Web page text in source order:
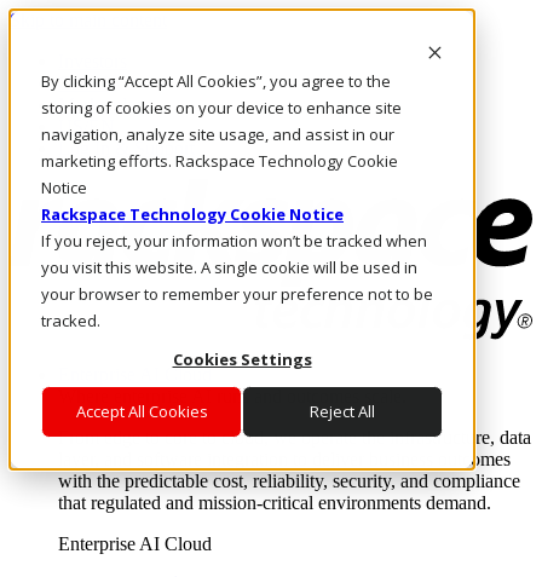
By clicking “Accept All Cookies”, you agree to the
storing of cookies on your device to enhance site
navigation, analyze site usage, and assist in our
marketing efforts. Rackspace Technology Cookie
Notice
Rackspace Technology Cookie Notice
If you reject, your information won’t be tracked when
you visit this website. A single cookie will be used in
your browser to remember your preference not to be
tracked.
Cookies Settings
Accept All Cookies Reject All
Skip to main content
Call Us
Marketplace
US/EN
Log In & Support
Enterprise AI Cloud
Where enterprise AI runs and outcomes scale.
From edge to core to cloud, we operate the infrastructure, data
layer, and software integration to deliver business outcomes
with the predictable cost, reliability, security, and compliance
that regulated and mission-critical environments demand.
Enterprise AI Cloud